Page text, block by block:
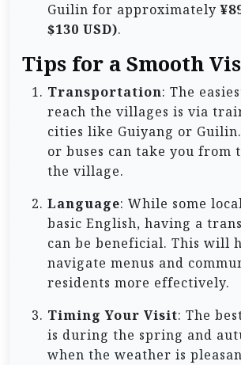
Guilin for approximately
$130 USD).
Tips for a Smooth
Transportation: The
reach the villages is via
cities like Guiyang or
or buses can take you from
the village.
Language: While some
basic English, having a
can be beneficial. This will
navigate menus and
residents more effectively.
Timing Your Visit: The
is during the spring and
when the weather is